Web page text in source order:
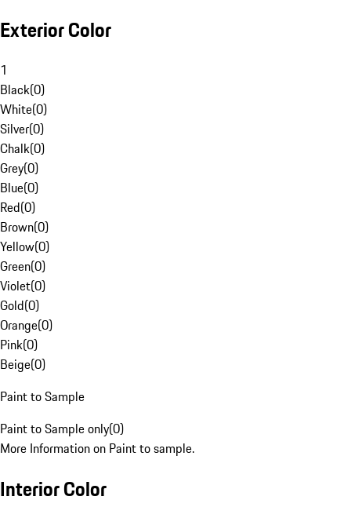
Exterior Color
1
Black(0)
White(0)
Silver(0)
Chalk(0)
Grey(0)
Blue(0)
Red(0)
Brown(0)
Yellow(0)
Green(0)
Violet(0)
Gold(0)
Orange(0)
Pink(0)
Beige(0)
Paint to Sample
Paint to Sample only(0)
More Information on Paint to sample.
Interior Color